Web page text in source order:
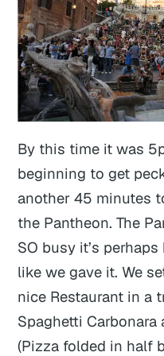
By this time it was
beginning to get
another 45 minutes
the Pantheon. The
SO busy it’s
like we gave it. We
nice Restaurant in a
Spaghetti Carbonara
(Pizza folded in half